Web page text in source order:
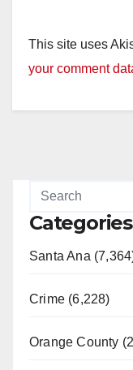
This site uses
your comment
Categories
Santa Ana
Crime (6,228)
Orange County